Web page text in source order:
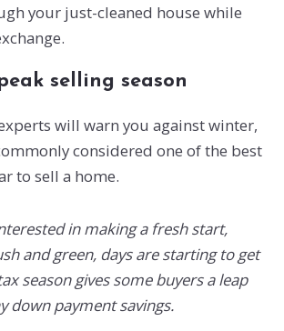
your just-cleaned house while
selling season
will warn you against winter,
considered one of the best
to sell a home.
in making a fresh start,
and green, days are starting to get
season gives some buyers a leap
down payment savings.